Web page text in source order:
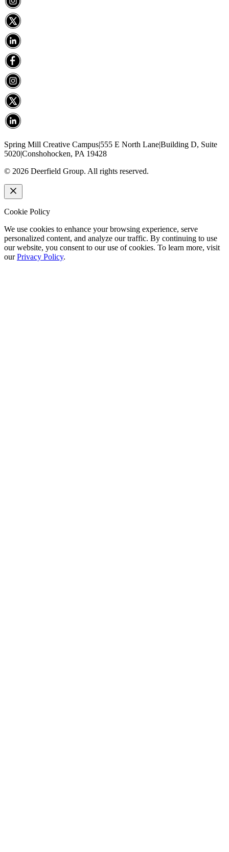
Spring Mill Creative Campus|555 E North Lane|Building D, Suite
5020|Conshohocken, PA 19428
© 2026 Deerfield Group. All rights reserved.
Cookie Policy
We use cookies to enhance your browsing experience, serve
personalized content, and analyze our traffic. By continuing to use
our website, you consent to our use of cookies. To learn more, visit
our Privacy Policy.